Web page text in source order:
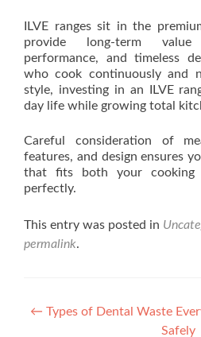
ILVE ranges sit in the
provide long-term
performance, and timeless
who cook continuously and
style, investing in an ILVE
day life while growing total
Careful consideration of
features, and design ensures
that fits both your cooking
perfectly.
This entry was posted in
permalink.
Post navigation
← Types of Dental Waste
Safely